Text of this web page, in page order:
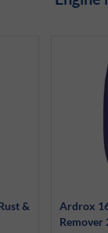
&
Ardrox
Remover